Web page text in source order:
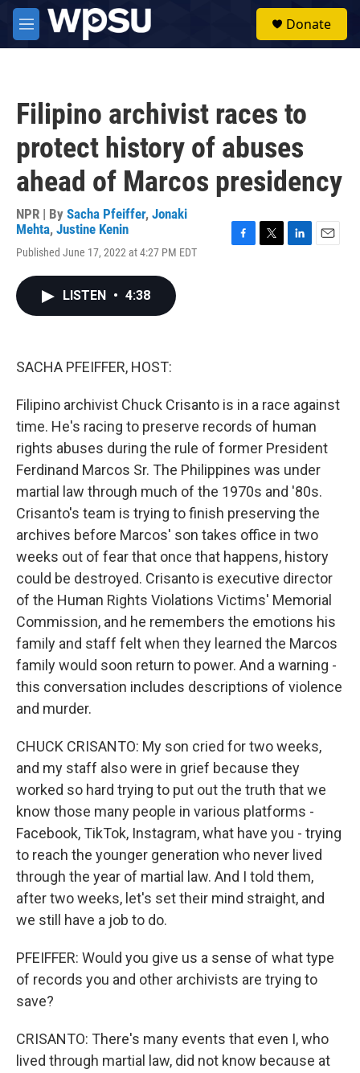
Skip to main content
M
e
Donate
Filipino archivist races to
protect history of abuses
ahead of Marcos presidency
NPR | By Sacha Pfeiffer, Jonaki
Mehta, Justine Kenin
Published June 17, 2022 at 4:27 PM EDT
LISTEN • 4:38
SACHA PFEIFFER, HOST:
Filipino archivist Chuck Crisanto is in a race against
time. He's racing to preserve records of human
rights abuses during the rule of former President
Ferdinand Marcos Sr. The Philippines was under
martial law through much of the 1970s and '80s.
Crisanto's team is trying to finish preserving the
archives before Marcos' son takes office in two
weeks out of fear that once that happens, history
could be destroyed. Crisanto is executive director
of the Human Rights Violations Victims' Memorial
Commission, and he remembers the emotions his
family and staff felt when they learned the Marcos
family would soon return to power. And a warning -
this conversation includes descriptions of violence
and murder.
CHUCK CRISANTO: My son cried for two weeks,
and my staff also were in grief because they
worked so hard trying to put out the truth that we
know those many people in various platforms -
Facebook, TikTok, Instagram, what have you - trying
to reach the younger generation who never lived
through the year of martial law. And I told them,
after two weeks, let's set their mind straight, and
we still have a job to do.
PFEIFFER: Would you give us a sense of what type
of records you and other archivists are trying to
save?
CRISANTO: There's many events that even I, who
lived through martial law, did not know because at